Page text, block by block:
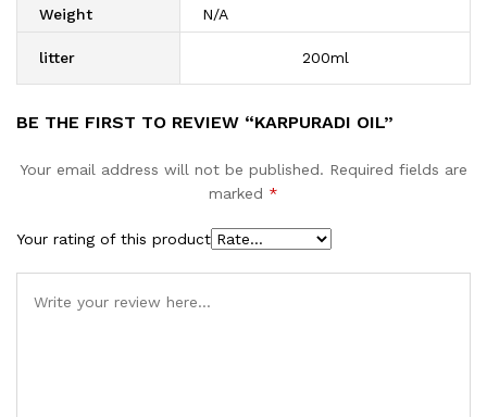
Weight N/A
litter 200ml
BE THE FIRST TO REVIEW “KARPURADI OIL”
Your email address will not be published. Required fields are
marked *
Your rating of this product